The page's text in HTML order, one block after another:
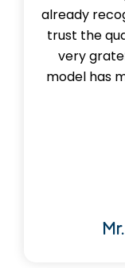
already
trust the
very
model has